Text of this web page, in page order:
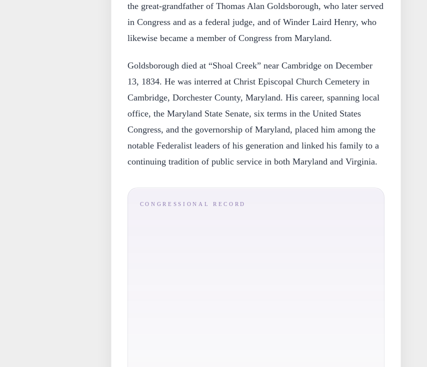
the great-grandfather of Thomas Alan Goldsborough, who later served
in Congress and as a federal judge, and of Winder Laird Henry, who
likewise became a member of Congress from Maryland.
Goldsborough died at “Shoal Creek” near Cambridge on December
13, 1834. He was interred at Christ Episcopal Church Cemetery in
Cambridge, Dorchester County, Maryland. His career, spanning local
office, the Maryland State Senate, six terms in the United States
Congress, and the governorship of Maryland, placed him among the
notable Federalist leaders of his generation and linked his family to a
continuing tradition of public service in both Maryland and Virginia.
CONGRESSIONAL RECORD